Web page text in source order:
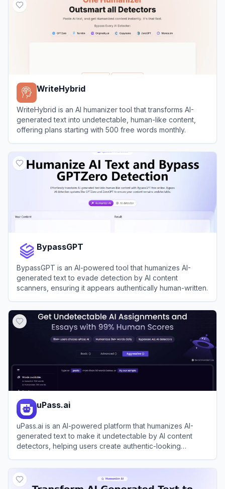
WriteHybrid
WriteHybrid is an AI humanizer tool that transforms AI-
generated text into undetectable, human-like content,
offering plans starting with 500 free words monthly.
BypassGPT
BypassGPT is an AI-powered tool that humanizes AI-
generated text to evade detection by AI content
scanners, ensuring it appears authentically human-written.
uPass.ai
uPass.ai is an AI-powered platform that humanizes AI-
generated text to make it undetectable by AI content
detectors, helping users create authentic-looking